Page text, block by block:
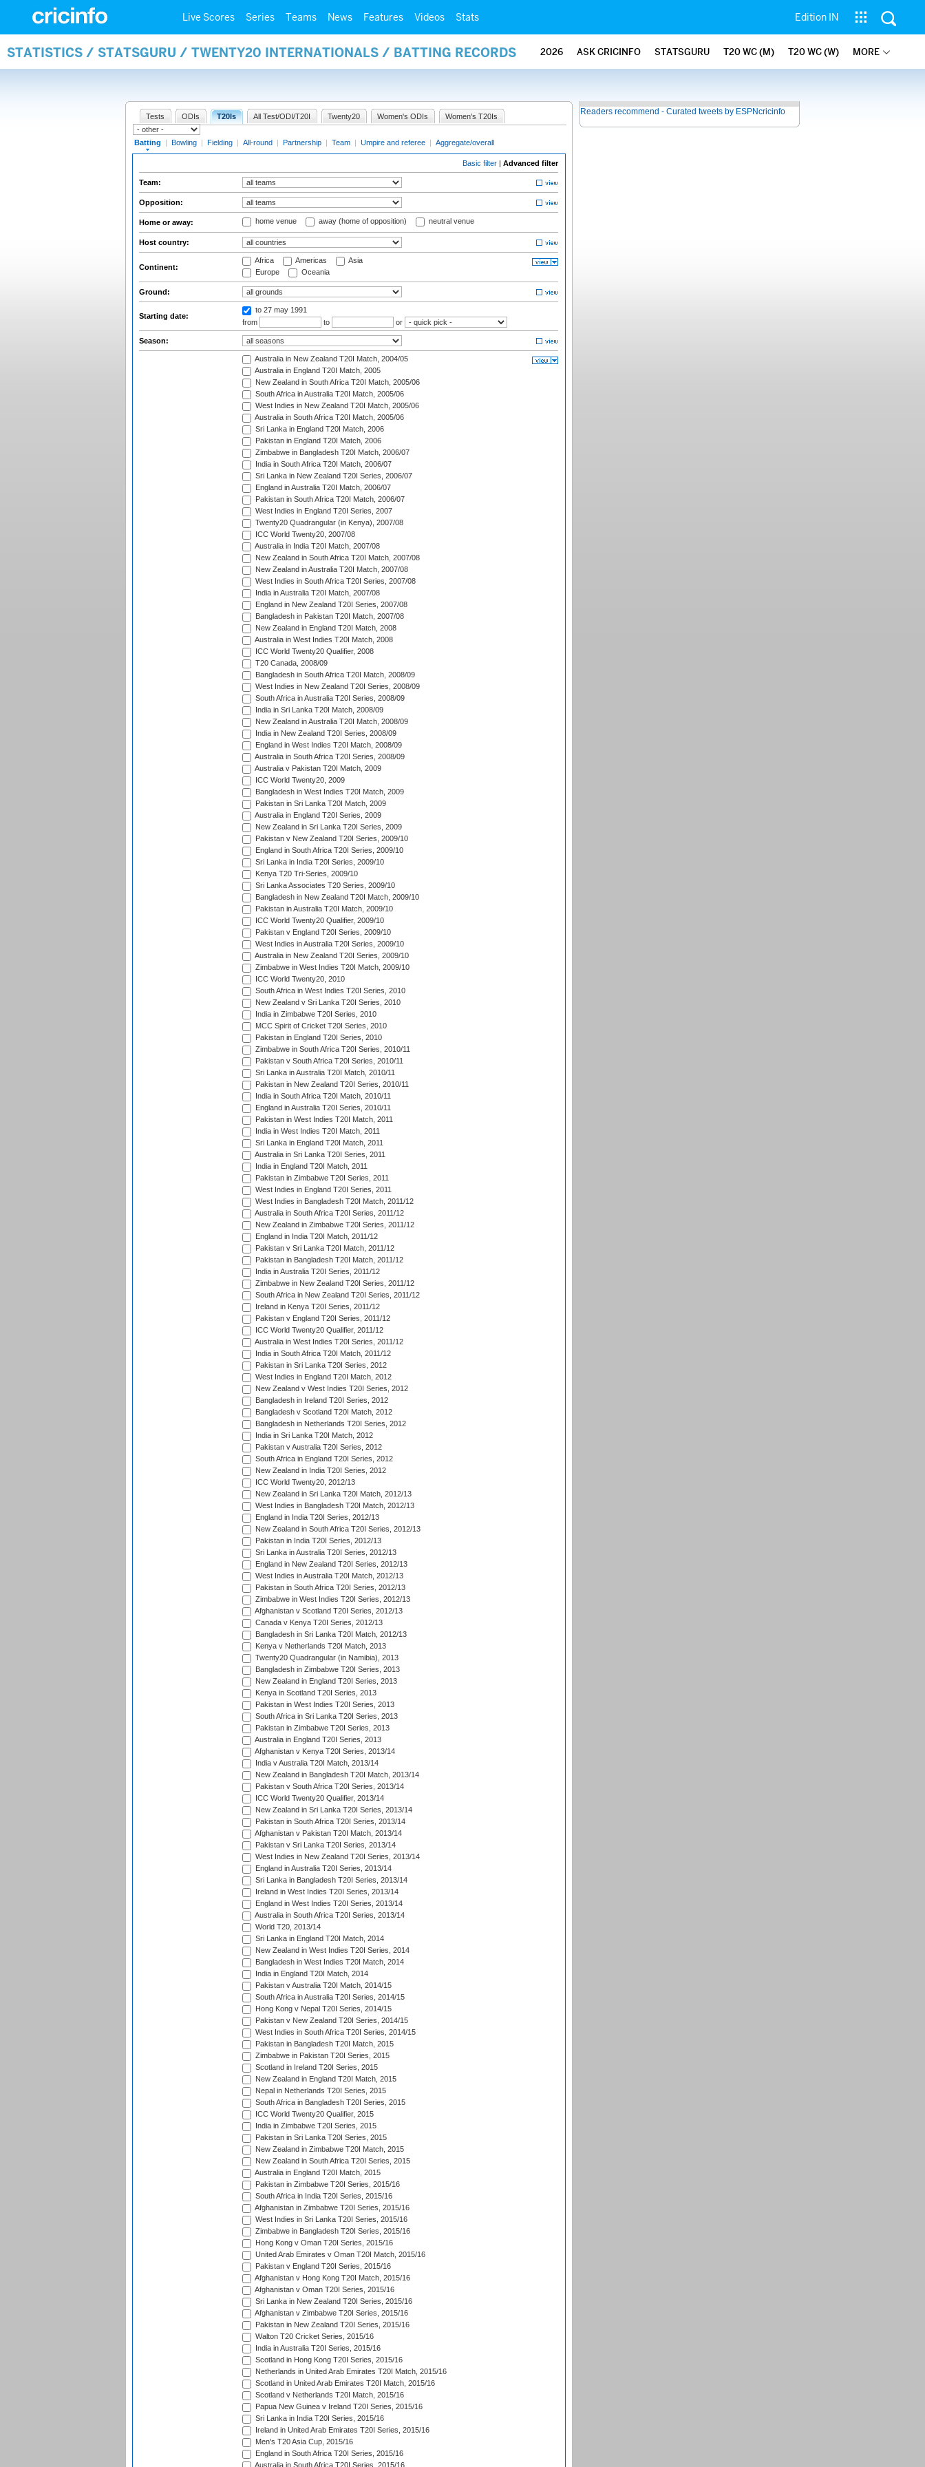
Live Scores Series Teams News Features Videos Stats Edition IN
STATISTICS / STATSGURU / TWENTY20 INTERNATIONALS / BATTING RECORDS 2026 ASK CRICINFO STATSGURU T20 WC (M) T20 WC (W) MORE
Tests ODIs T20Is All Test/ODI/T20I Twenty20 Women's ODIs Women's T20Is
Batting | Bowling | Fielding | All-round | Partnership | Team | Umpire and referee | Aggregate/overall
Basic filter | Advanced filter
Team:
Opposition:
Home or away: home venue away (home of opposition) neutral venue
Host country:
Continent:
Africa Americas
Asia
Europe
Oceania
Ground:
Starting date:
to 27 may 1991
from
to or
Season:
Australia in New Zealand T20I Match, 2004/05
Australia in England T20I Match, 2005
New Zealand in South Africa T20I Match, 2005/06
South Africa in Australia T20I Match, 2005/06
West Indies in New Zealand T20I Match, 2005/06
Australia in South Africa T20I Match, 2005/06
Sri Lanka in England T20I Match, 2006
Pakistan in England T20I Match, 2006
Zimbabwe in Bangladesh T20I Match, 2006/07
India in South Africa T20I Match, 2006/07
Sri Lanka in New Zealand T20I Series, 2006/07
England in Australia T20I Match, 2006/07
Pakistan in South Africa T20I Match, 2006/07
West Indies in England T20I Series, 2007
Twenty20 Quadrangular (in Kenya), 2007/08
ICC World Twenty20, 2007/08
Australia in India T20I Match, 2007/08
New Zealand in South Africa T20I Match, 2007/08
New Zealand in Australia T20I Match, 2007/08
West Indies in South Africa T20I Series, 2007/08
India in Australia T20I Match, 2007/08
England in New Zealand T20I Series, 2007/08
Bangladesh in Pakistan T20I Match, 2007/08
New Zealand in England T20I Match, 2008
Australia in West Indies T20I Match, 2008
ICC World Twenty20 Qualifier, 2008
T20 Canada, 2008/09
Bangladesh in South Africa T20I Match, 2008/09
West Indies in New Zealand T20I Series, 2008/09
South Africa in Australia T20I Series, 2008/09
India in Sri Lanka T20I Match, 2008/09
New Zealand in Australia T20I Match, 2008/09
India in New Zealand T20I Series, 2008/09
England in West Indies T20I Match, 2008/09
Australia in South Africa T20I Series, 2008/09
Australia v Pakistan T20I Match, 2009
ICC World Twenty20, 2009
Bangladesh in West Indies T20I Match, 2009
Pakistan in Sri Lanka T20I Match, 2009
Australia in England T20I Series, 2009
New Zealand in Sri Lanka T20I Series, 2009
Pakistan v New Zealand T20I Series, 2009/10
England in South Africa T20I Series, 2009/10
Sri Lanka in India T20I Series, 2009/10
Kenya T20 Tri-Series, 2009/10
Sri Lanka Associates T20 Series, 2009/10
Bangladesh in New Zealand T20I Match, 2009/10
Pakistan in Australia T20I Match, 2009/10
ICC World Twenty20 Qualifier, 2009/10
Pakistan v England T20I Series, 2009/10
West Indies in Australia T20I Series, 2009/10
Australia in New Zealand T20I Series, 2009/10
Zimbabwe in West Indies T20I Match, 2009/10
ICC World Twenty20, 2010
South Africa in West Indies T20I Series, 2010
New Zealand v Sri Lanka T20I Series, 2010
India in Zimbabwe T20I Series, 2010
MCC Spirit of Cricket T20I Series, 2010
Pakistan in England T20I Series, 2010
Zimbabwe in South Africa T20I Series, 2010/11
Pakistan v South Africa T20I Series, 2010/11
Sri Lanka in Australia T20I Match, 2010/11
Pakistan in New Zealand T20I Series, 2010/11
India in South Africa T20I Match, 2010/11
England in Australia T20I Series, 2010/11
Pakistan in West Indies T20I Match, 2011
India in West Indies T20I Match, 2011
Sri Lanka in England T20I Match, 2011
Australia in Sri Lanka T20I Series, 2011
India in England T20I Match, 2011
Pakistan in Zimbabwe T20I Series, 2011
West Indies in England T20I Series, 2011
West Indies in Bangladesh T20I Match, 2011/12
Australia in South Africa T20I Series, 2011/12
New Zealand in Zimbabwe T20I Series, 2011/12
England in India T20I Match, 2011/12
Pakistan v Sri Lanka T20I Match, 2011/12
Pakistan in Bangladesh T20I Match, 2011/12
India in Australia T20I Series, 2011/12
Zimbabwe in New Zealand T20I Series, 2011/12
South Africa in New Zealand T20I Series, 2011/12
Ireland in Kenya T20I Series, 2011/12
Pakistan v England T20I Series, 2011/12
ICC World Twenty20 Qualifier, 2011/12
Australia in West Indies T20I Series, 2011/12
India in South Africa T20I Match, 2011/12
Pakistan in Sri Lanka T20I Series, 2012
West Indies in England T20I Match, 2012
New Zealand v West Indies T20I Series, 2012
Bangladesh in Ireland T20I Series, 2012
Bangladesh v Scotland T20I Match, 2012
Bangladesh in Netherlands T20I Series, 2012
India in Sri Lanka T20I Match, 2012
Pakistan v Australia T20I Series, 2012
South Africa in England T20I Series, 2012
New Zealand in India T20I Series, 2012
ICC World Twenty20, 2012/13
New Zealand in Sri Lanka T20I Match, 2012/13
West Indies in Bangladesh T20I Match, 2012/13
England in India T20I Series, 2012/13
New Zealand in South Africa T20I Series, 2012/13
Pakistan in India T20I Series, 2012/13
Sri Lanka in Australia T20I Series, 2012/13
England in New Zealand T20I Series, 2012/13
West Indies in Australia T20I Match, 2012/13
Pakistan in South Africa T20I Series, 2012/13
Zimbabwe in West Indies T20I Series, 2012/13
Afghanistan v Scotland T20I Series, 2012/13
Canada v Kenya T20I Series, 2012/13
Bangladesh in Sri Lanka T20I Match, 2012/13
Kenya v Netherlands T20I Match, 2013
Twenty20 Quadrangular (in Namibia), 2013
Bangladesh in Zimbabwe T20I Series, 2013
New Zealand in England T20I Series, 2013
Kenya in Scotland T20I Series, 2013
Pakistan in West Indies T20I Series, 2013
South Africa in Sri Lanka T20I Series, 2013
Pakistan in Zimbabwe T20I Series, 2013
Australia in England T20I Series, 2013
Afghanistan v Kenya T20I Series, 2013/14
India v Australia T20I Match, 2013/14
New Zealand in Bangladesh T20I Match, 2013/14
Pakistan v South Africa T20I Series, 2013/14
ICC World Twenty20 Qualifier, 2013/14
New Zealand in Sri Lanka T20I Series, 2013/14
Pakistan in South Africa T20I Series, 2013/14
Afghanistan v Pakistan T20I Match, 2013/14
Pakistan v Sri Lanka T20I Series, 2013/14
West Indies in New Zealand T20I Series, 2013/14
England in Australia T20I Series, 2013/14
Sri Lanka in Bangladesh T20I Series, 2013/14
Ireland in West Indies T20I Series, 2013/14
England in West Indies T20I Series, 2013/14
Australia in South Africa T20I Series, 2013/14
World T20, 2013/14
Sri Lanka in England T20I Match, 2014
New Zealand in West Indies T20I Series, 2014
Bangladesh in West Indies T20I Match, 2014
India in England T20I Match, 2014
Pakistan v Australia T20I Match, 2014/15
South Africa in Australia T20I Series, 2014/15
Hong Kong v Nepal T20I Series, 2014/15
Pakistan v New Zealand T20I Series, 2014/15
West Indies in South Africa T20I Series, 2014/15
Pakistan in Bangladesh T20I Match, 2015
Zimbabwe in Pakistan T20I Series, 2015
Scotland in Ireland T20I Series, 2015
New Zealand in England T20I Match, 2015
Nepal in Netherlands T20I Series, 2015
South Africa in Bangladesh T20I Series, 2015
ICC World Twenty20 Qualifier, 2015
India in Zimbabwe T20I Series, 2015
Pakistan in Sri Lanka T20I Series, 2015
New Zealand in Zimbabwe T20I Match, 2015
New Zealand in South Africa T20I Series, 2015
Australia in England T20I Match, 2015
Pakistan in Zimbabwe T20I Series, 2015/16
South Africa in India T20I Series, 2015/16
Afghanistan in Zimbabwe T20I Series, 2015/16
West Indies in Sri Lanka T20I Series, 2015/16
Zimbabwe in Bangladesh T20I Series, 2015/16
Hong Kong v Oman T20I Series, 2015/16
United Arab Emirates v Oman T20I Match, 2015/16
Pakistan v England T20I Series, 2015/16
Afghanistan v Hong Kong T20I Match, 2015/16
Afghanistan v Oman T20I Series, 2015/16
Sri Lanka in New Zealand T20I Series, 2015/16
Afghanistan v Zimbabwe T20I Series, 2015/16
Pakistan in New Zealand T20I Series, 2015/16
Walton T20 Cricket Series, 2015/16
India in Australia T20I Series, 2015/16
Scotland in Hong Kong T20I Series, 2015/16
Netherlands in United Arab Emirates T20I Match, 2015/16
Scotland in United Arab Emirates T20I Match, 2015/16
Scotland v Netherlands T20I Match, 2015/16
Papua New Guinea v Ireland T20I Series, 2015/16
Sri Lanka in India T20I Series, 2015/16
Ireland in United Arab Emirates T20I Series, 2015/16
Men's T20 Asia Cup, 2015/16
England in South Africa T20I Series, 2015/16
Australia in South Africa T20I Series, 2015/16
Readers recommend - Curated tweets by ESPNcricinfo